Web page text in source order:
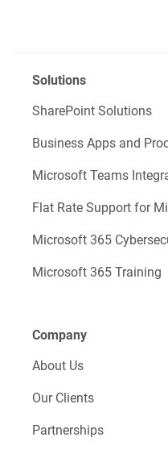
Solutions
SharePoint Solutions
Business Apps and
Microsoft Teams
Flat Rate Support for
Microsoft 365
Microsoft 365 Training
Company
About Us
Our Clients
Partnerships